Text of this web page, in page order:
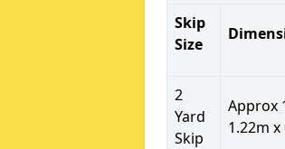
Skip
Size
2
Yard
Skip
Approx
1.22m x